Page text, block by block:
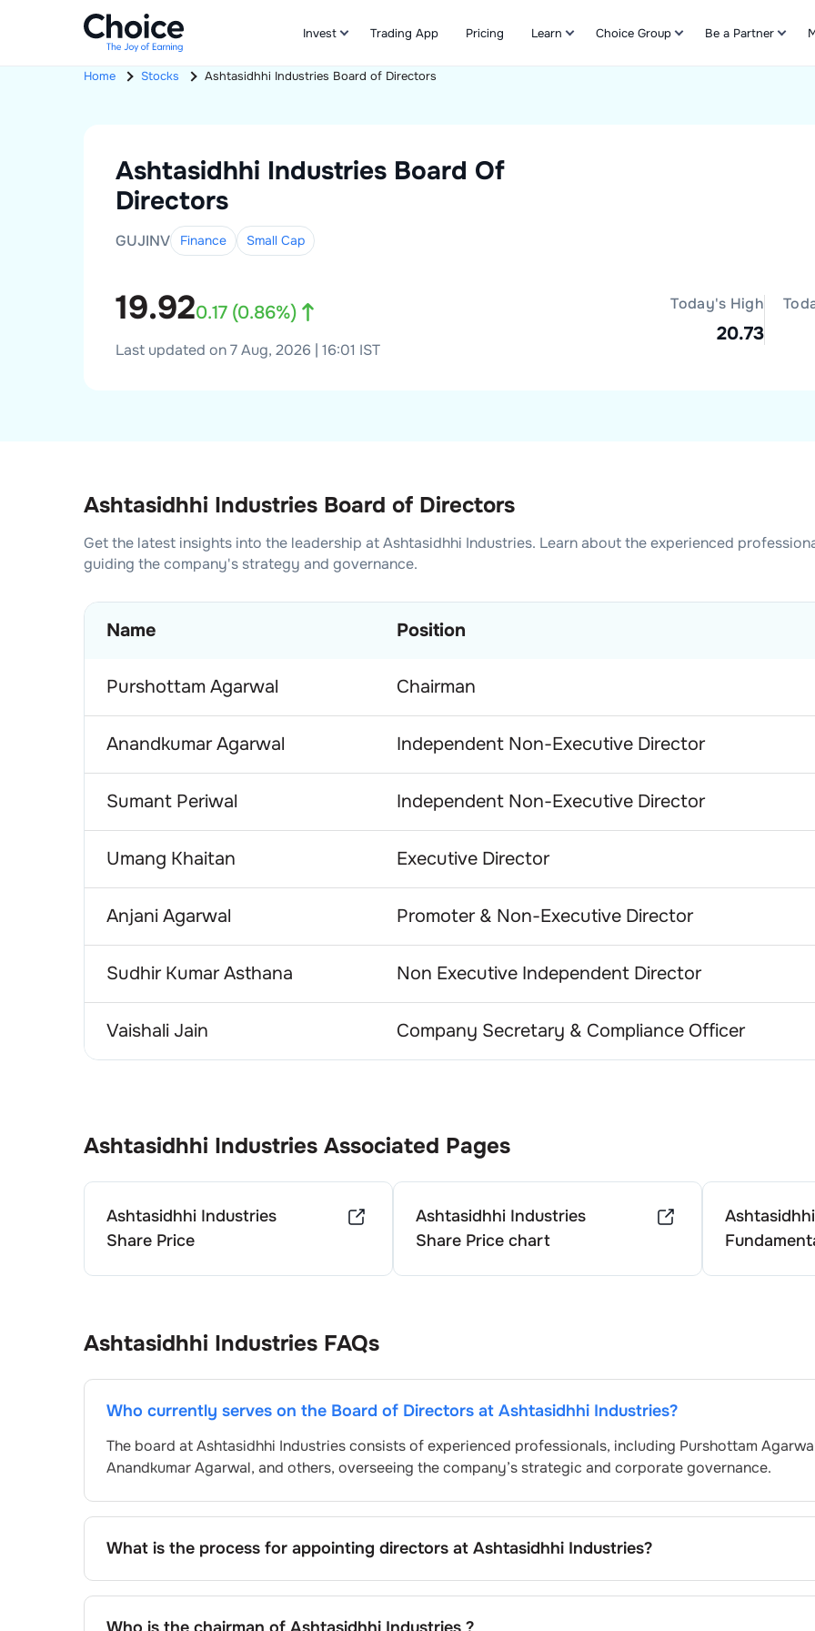
Invest Trading App Pricing Learn Choice Group Be a Partner
Home Stocks Ashtasidhhi Industries Board of Directors
Ashtasidhhi Industries Board Of
Directors
GUJINV Finance Small Cap
19.920.17 (0.86%)
Last updated on 7 Aug, 2026 | 16:01 IST
Today's High
20.73
Ashtasidhhi Industries Board of Directors
Get the latest insights into the leadership atAshtasidhhi Industries. Learn about the experienced
guiding the company's strategy and governance.
Name Position
Purshottam Agarwal Chairman
Anandkumar Agarwal Independent Non-Executive Director
Sumant Periwal Independent Non-Executive Director
Umang Khaitan Executive Director
Anjani Agarwal Promoter & Non-Executive Director
Sudhir Kumar Asthana Non Executive Independent Director
Vaishali Jain Company Secretary & Compliance Officer
Ashtasidhhi Industries Associated Pages
Ashtasidhhi Industries
Share Price
Ashtasidhhi Industries
Share Price chart
Ashtasidhhi
Ashtasidhhi Industries FAQs
Who currently serves on the Board of Directors at Ashtasidhhi Industries?
The board atAshtasidhhi Industriesconsists of experienced professionals, including Purshottam
Anandkumar Agarwal, and others, overseeing the company’s strategic and corporate governance.
What is the process for appointing directors at Ashtasidhhi Industries?
Directors atAshtasidhhi Industriesare typically nominated by the Nomination and Remuneration
procedure, the exact process may differ depending on the company’s internal policies and governance
Who is the chairman of Ashtasidhhi Industries ?